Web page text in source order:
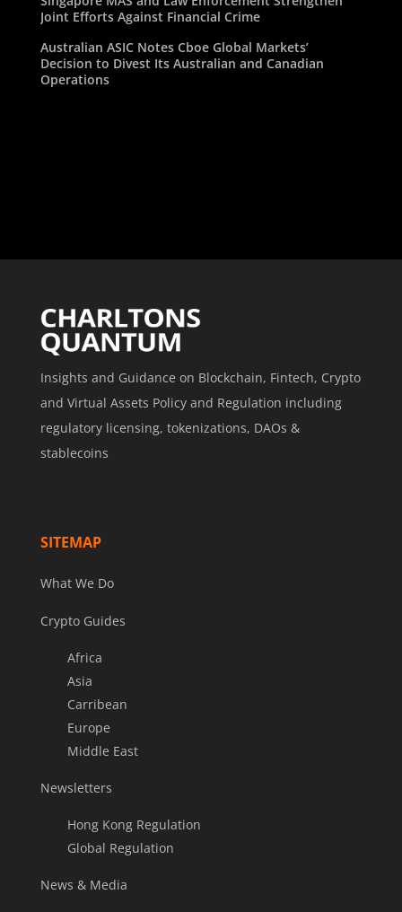
Joint Efforts Against Financial Crime
Australian ASIC Notes Cboe Global Markets’
Decision to Divest Its Australian and Canadian
Operations
Insights and Guidance on Blockchain, Fintech, Crypto
and Virtual Assets Policy and Regulation including
regulatory licensing, tokenizations, DAOs &
stablecoins
SITEMAP
What We Do
Crypto Guides
Africa
Asia
Carribean
Europe
Middle East
Newsletters
Hong Kong Regulation
Global Regulation
News & Media